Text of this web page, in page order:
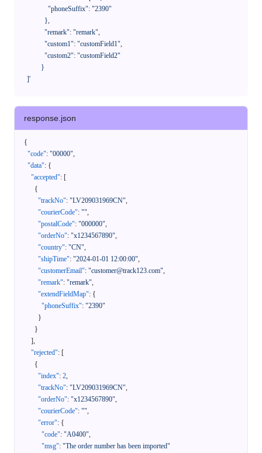
    ]'
response.json
{
"code": "00000",
"data": {
"accepted": [
{
"trackNo": "LV209031969CN",
"courierCode": "",
"postalCode": "000000",
"orderNo": "x1234567890",
"country": "CN",
"shipTime": "2024-01-01 12:00:00",
"customerEmail": "customer@track123.com",
"remark": "remark",
"extendFieldMap": {
"phoneSuffix": "2390"
}
}
],
"rejected": [
{
"index": 2,
"trackNo": "LV209031969CN",
"orderNo": "x1234567890",
"courierCode": "",
"error": {
"code": "A0400",
"msg": "The order number has been imported"